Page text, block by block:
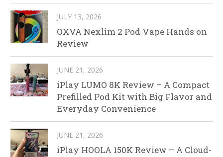
JULY 13, 2026
OXVA Nexlim 2 Pod Vape Hands on
Review
JUNE 21, 2026
iPlay LUMO 8K Review – A Compact
Prefilled Pod Kit with Big Flavor and
Everyday Convenience
JUNE 21, 2026
iPlay HOOLA 150K Review – A Cloud-